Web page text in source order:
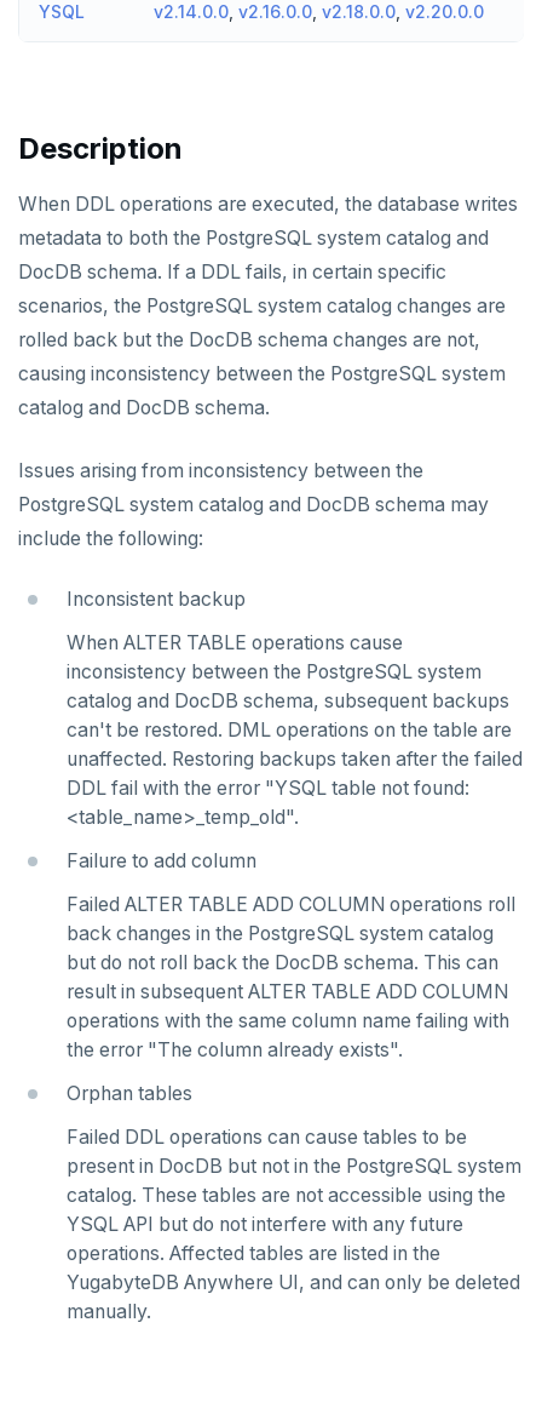
v2.23 series
v2.19 series
v2.18 series (STS)
v2.17 series
v2.16 series (STS)
v2.15 series
v2.14 series (LTS)
v2.13 series
v2.12 series
v2.9 series
v2.8 series
v2.7 series
v2.6 series
v2.5 series
v2.3 series
v2.2 series
v2.1 series
v2.0 series
v1.3 series
v1.2 series
YSQL v2.14.0.0 v2.16.0.0 v2.18.0.0 v2.20.0.0
Description
When DDL operations are executed, the database writes
metadata to both the PostgreSQL system catalog and
DocDB schema. If a DDL fails, in certain specific
scenarios, the PostgreSQL system catalog changes are
rolled back but the DocDB schema changes are not,
causing inconsistency between the PostgreSQL system
catalog and DocDB schema.
Issues arising from inconsistency between the
PostgreSQL system catalog and DocDB schema may
include the following:
Inconsistent backup
When ALTER TABLE operations cause
inconsistency between the PostgreSQL system
catalog and DocDB schema, subsequent backups
can't be restored. DML operations on the table are
unaffected. Restoring backups taken after the failed
DDL fail with the error "YSQL table not found:
<table_name>_temp_old".
Failure to add column
Failed ALTER TABLE ADD COLUMN operations roll
back changes in the PostgreSQL system catalog
but do not roll back the DocDB schema. This can
result in subsequent ALTER TABLE ADD COLUMN
operations with the same column name failing with
the error "The column already exists".
Orphan tables
Failed DDL operations can cause tables to be
present in DocDB but not in the PostgreSQL system
catalog. These tables are not accessible using the
YSQL API but do not interfere with any future
operations. Affected tables are listed in the
YugabyteDB Anywhere UI, and can only be deleted
manually.